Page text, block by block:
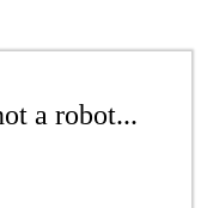
a robot...